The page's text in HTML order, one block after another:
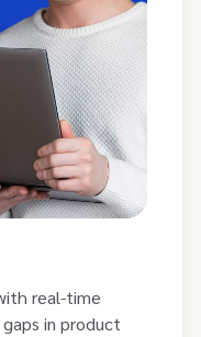
real-time
in product